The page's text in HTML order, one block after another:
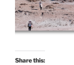
Share this: